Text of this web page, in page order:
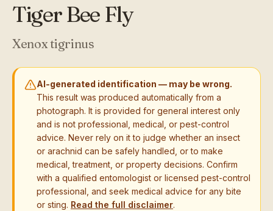
Tiger Bee Fly
Xenox tigrinus
AI-generated identification — may be wrong.
This result was produced automatically from a
photograph. It is provided for general interest only
and is not professional, medical, or pest-control
advice. Never rely on it to judge whether an insect
or arachnid can be safely handled, or to make
medical, treatment, or property decisions. Confirm
with a qualified entomologist or licensed pest-control
professional, and seek medical advice for any bite
or sting. Read the full disclaimer.